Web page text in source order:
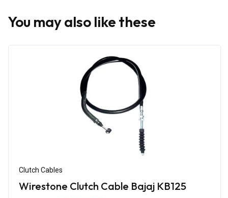
You may also like these
Clutch Cables
Wirestone Clutch Cable Bajaj KB125